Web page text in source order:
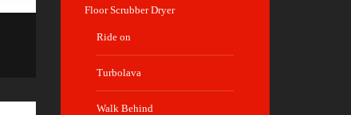
Floor Scrubber Dryer
Ride on
Turbolava
Walk Behind